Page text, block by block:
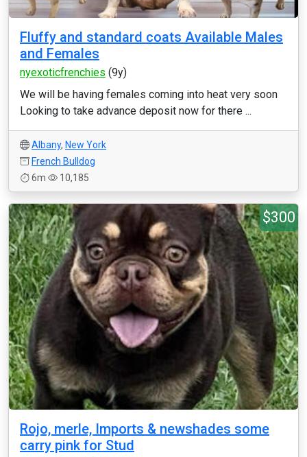
Fluffy and standard coats Available Males
and Females
nyexoticfrenchies (9y)
We will be having females coming into heat very soon
Looking to take advance deposit now for there ...
Albany, New York
French Bulldog
6m
10,185
$300
Rojo, merle, Imports & newshades some
carry pink for Stud